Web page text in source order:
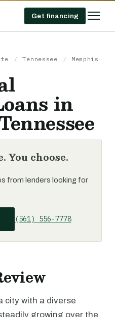
Get financing
/ Tennessee / Memphis
in
You choose.
from lenders looking for
(561) 556-7778
city with a diverse
growing over the